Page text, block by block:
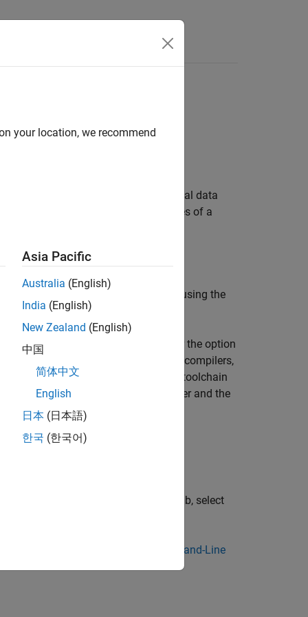
translates to sizes of fundamental data
You can also modify some properties of a
processor details.
command in the user interface or using the
the specialized cross-compilers for the option
. For this subset of compilers,
when you specify the compilation toolchain
- rh850specifies a Renesas compiler and the
tab, select
Command-Line
your location, we recommend
Asia Pacific
Australia (English)
India (English)
New Zealand (English)
中国
简体中文
English
日本 (日本語)
한국 (한국어)